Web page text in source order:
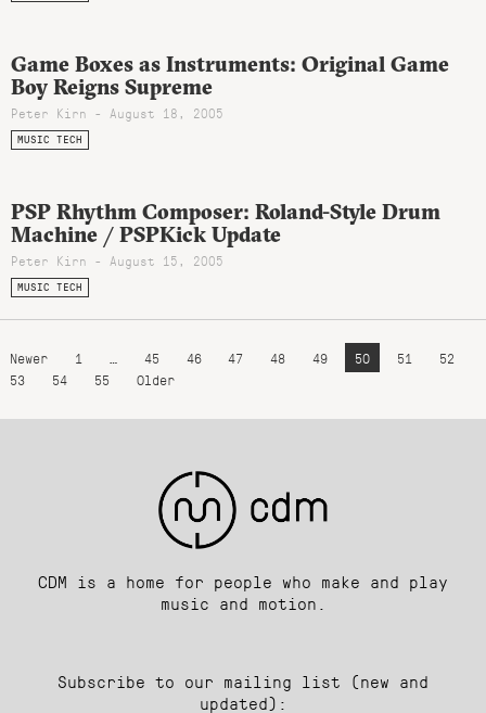
Game Boxes as Instruments: Original Game
Boy Reigns Supreme
Peter Kirn - August 18, 2005
MUSIC TECH
PSP Rhythm Composer: Roland-Style Drum
Machine / PSPKick Update
Peter Kirn - August 15, 2005
MUSIC TECH
Newer 1 45 46 47 48 49 50 51
52
53
54 55 Older
CDM is a home for people who make and play
music and motion.
Subscribe to our mailing list (new and
updated):